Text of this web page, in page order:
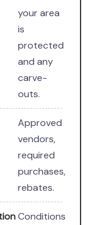
your area
is
protected
and any
carve-
outs.
Approved
vendors,
required
purchases,
rebates.
Conditions